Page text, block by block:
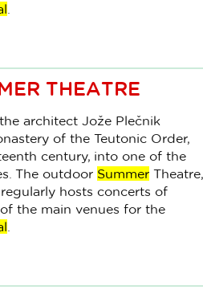
THEATRE
architect Jože Plečnik
of the Teutonic Order,
century, into one of the
The outdoor Summer Theatre,
hosts concerts of
the main venues for the